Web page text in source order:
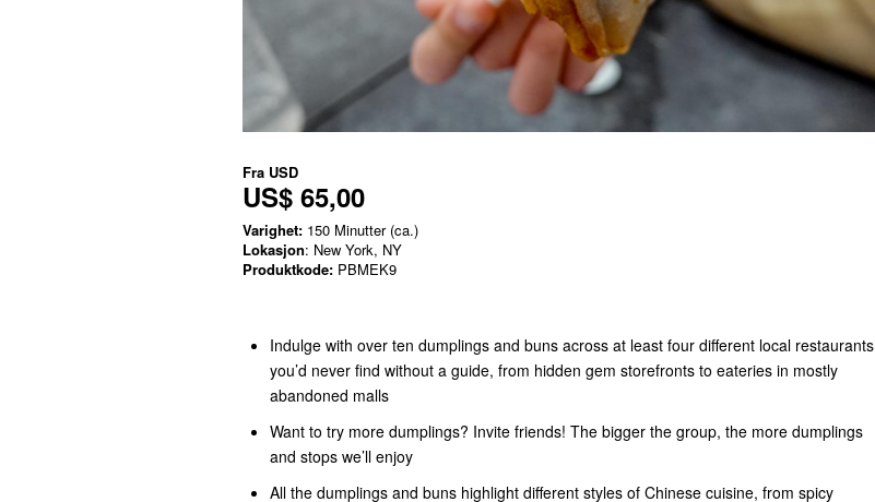
Fra USD
US$ 65,00
Varighet: 150 Minutter (ca.)
Lokasjon: New York, NY
Produktkode: PBMEK9
Indulge with over ten dumplings and buns across at least four different local restaurants
you’d never find without a guide, from hidden gem storefronts to eateries in mostly
abandoned malls
Want to try more dumplings? Invite friends! The bigger the group, the more dumplings
and stops we’ll enjoy
All the dumplings and buns highlight different styles of Chinese cuisine, from spicy